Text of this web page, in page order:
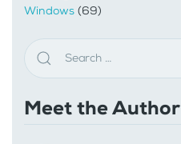
Windows (69)
Meet the Author